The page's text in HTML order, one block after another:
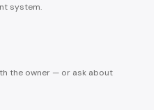
system.
the owner — or ask about